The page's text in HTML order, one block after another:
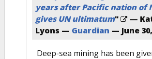
years after Pacific nation of
gives UN ultimatum"
—
Lyons — Guardian — June
Deep-sea mining has been